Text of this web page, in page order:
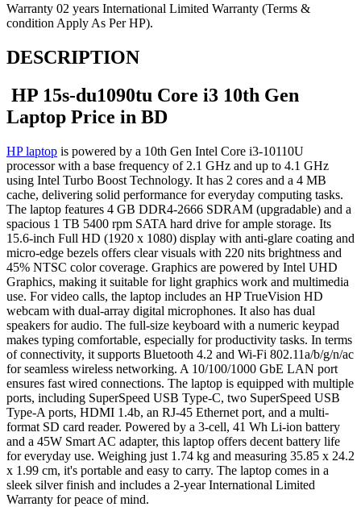
Warranty 02 years International Limited Warranty (Terms &
condition Apply As Per HP).
DESCRIPTION
HP 15s-du1090tu Core i3 10th Gen
Laptop Price in BD
HP laptop is powered by a 10th Gen Intel Core i3-10110U
processor with a base frequency of 2.1 GHz and up to 4.1 GHz
using Intel Turbo Boost Technology. It has 2 cores and a 4 MB
cache, delivering solid performance for everyday computing tasks.
The laptop features 4 GB DDR4-2666 SDRAM (upgradable) and a
spacious 1 TB 5400 rpm SATA hard drive for ample storage. Its
15.6-inch Full HD (1920 x 1080) display with anti-glare coating and
micro-edge bezels offers clear visuals with 220 nits brightness and
45% NTSC color coverage. Graphics are powered by Intel UHD
Graphics, making it suitable for light graphics work and multimedia
use. For video calls, the laptop includes an HP TrueVision HD
webcam with dual-array digital microphones. It also has dual
speakers for audio. The full-size keyboard with a numeric keypad
makes typing comfortable, especially for productivity tasks. In terms
of connectivity, it supports Bluetooth 4.2 and Wi-Fi 802.11a/b/g/n/ac
for seamless wireless networking. A 10/100/1000 GbE LAN port
ensures fast wired connections. The laptop is equipped with multiple
ports, including SuperSpeed USB Type-C, two SuperSpeed USB
Type-A ports, HDMI 1.4b, an RJ-45 Ethernet port, and a multi-
format SD card reader. Powered by a 3-cell, 41 Wh Li-ion battery
and a 45W Smart AC adapter, this laptop offers decent battery life
for everyday use. Weighing just 1.74 kg and measuring 35.85 x 24.2
x 1.99 cm, it's portable and easy to carry. The laptop comes in a
sleek silver finish and includes a 2-year International Limited
Warranty for peace of mind.